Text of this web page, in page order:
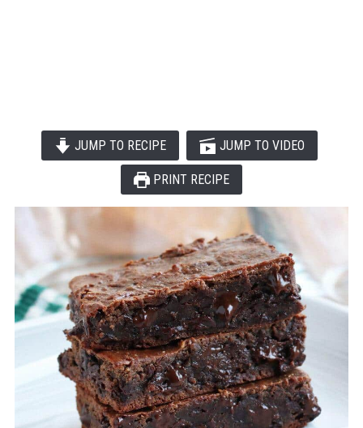
JUMP TO RECIPE JUMP TO VIDEO
PRINT RECIPE